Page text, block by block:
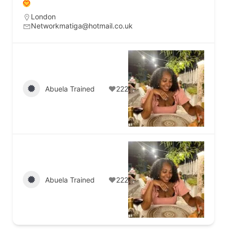
London
Networkmatiga@hotmail.co.uk
Abuela Trained 222
Abuela Trained 222